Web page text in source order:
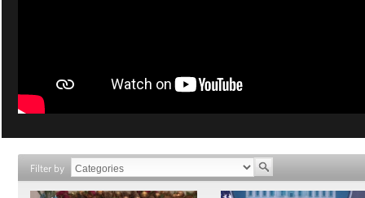
Filter by